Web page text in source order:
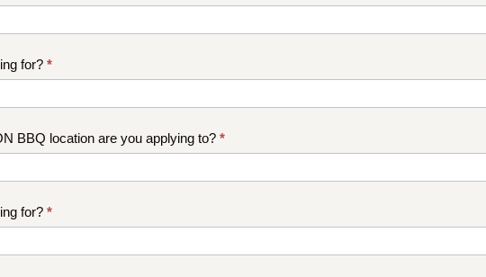
for? *
BBQ location are you applying to? *
for? *